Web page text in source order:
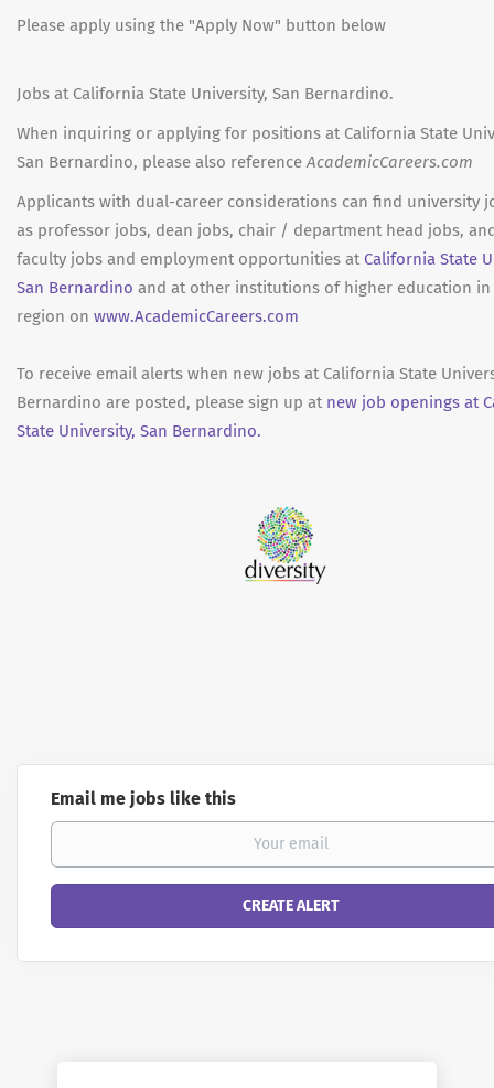
Please apply using the "Apply Now" button below
Jobs at California State University, San Bernardino.
When inquiring or applying for positions at California State
San Bernardino, please also referenceAcademicCareers.com
Applicants with dual-career considerations can find university
as professor jobs, dean jobs, chair / department head jobs,
faculty jobs and employment opportunities at California State
San Bernardino and at other institutions of higher education in
region on www.AcademicCareers.com
To receive email alerts when new jobs at California State
Bernardino are posted, please sign up at new job openings at
State University, San Bernardino.
Email me jobs like this